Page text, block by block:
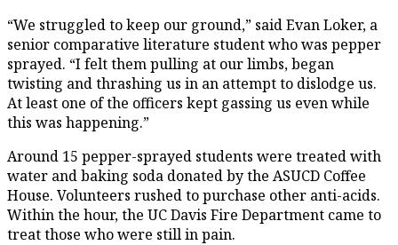
“We struggled to keep our ground,” said Evan Loker, a
senior comparative literature student who was pepper
sprayed. “I felt them pulling at our limbs, began
twisting and thrashing us in an attempt to dislodge us.
At least one of the officers kept gassing us even while
this was happening.”
Around 15 pepper-sprayed students were treated with
water and baking soda donated by the ASUCD Coffee
House. Volunteers rushed to purchase other anti-acids.
Within the hour, the UC Davis Fire Department came to
treat those who were still in pain.